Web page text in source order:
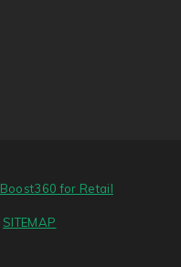
Boost360 for Retail
SITEMAP